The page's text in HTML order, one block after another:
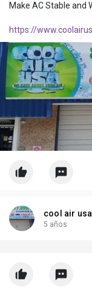
Make AC Stable and
https://
cool air usa
5 años